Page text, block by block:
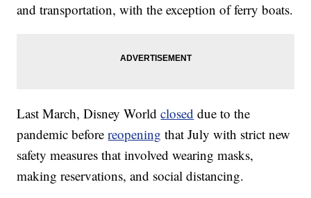
and transportation, with the exception of ferry boats.
Last March, Disney Worldclosed due to the
pandemic beforereopening that July with strict new
safety measures that involved wearing masks,
making reservations, and social distancing.